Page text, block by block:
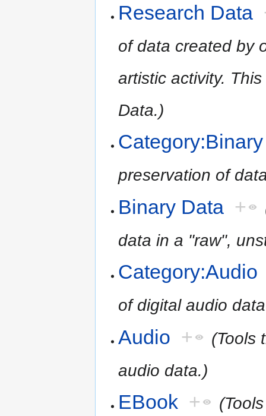
Research Data
of data created by
artistic activity.
Data.)
preservation of
Binary Data +
data in a "raw",
Category:Audio
of digital audio
Audio +
(Tools
audio data.)
EBook +